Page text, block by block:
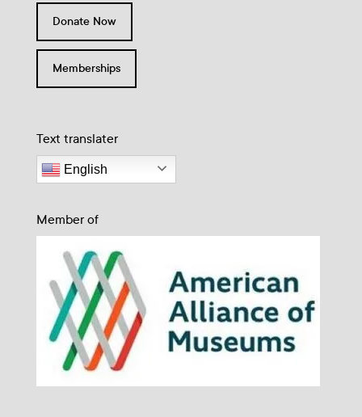
Donate Now
Memberships
Text translater
English
Member of